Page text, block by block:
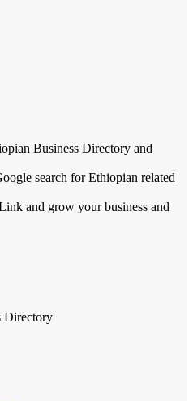
Business Directory and
search for Ethiopian related
and grow your business and
Directory